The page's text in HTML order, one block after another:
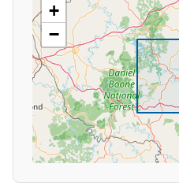
+
−